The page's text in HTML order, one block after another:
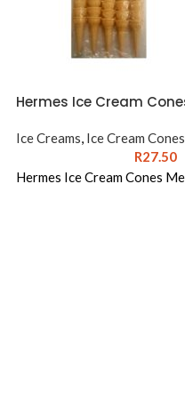
Hermes Ice Cream
Ice Creams, Ice Cream Cones
R27.50
Hermes Ice Cream Cones